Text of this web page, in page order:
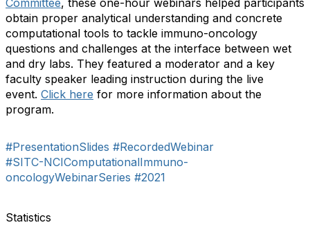
Committee, these one-hour webinars helped participants
obtain proper analytical understanding and concrete
computational tools to tackle immuno-oncology
questions and challenges at the interface between wet
and dry labs. They featured a moderator and a key
faculty speaker leading instruction during the live
event. Click here for more information about the
program.
#PresentationSlides #RecordedWebinar
#SITC-NCIComputationalImmuno-
oncologyWebinarSeries #2021
Statistics